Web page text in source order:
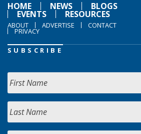
HOME
NEWS BLOGS
EVENTS RESOURCES
ABOUT ADVERTISE CONTACT
PRIVACY
SUBSCRIBE